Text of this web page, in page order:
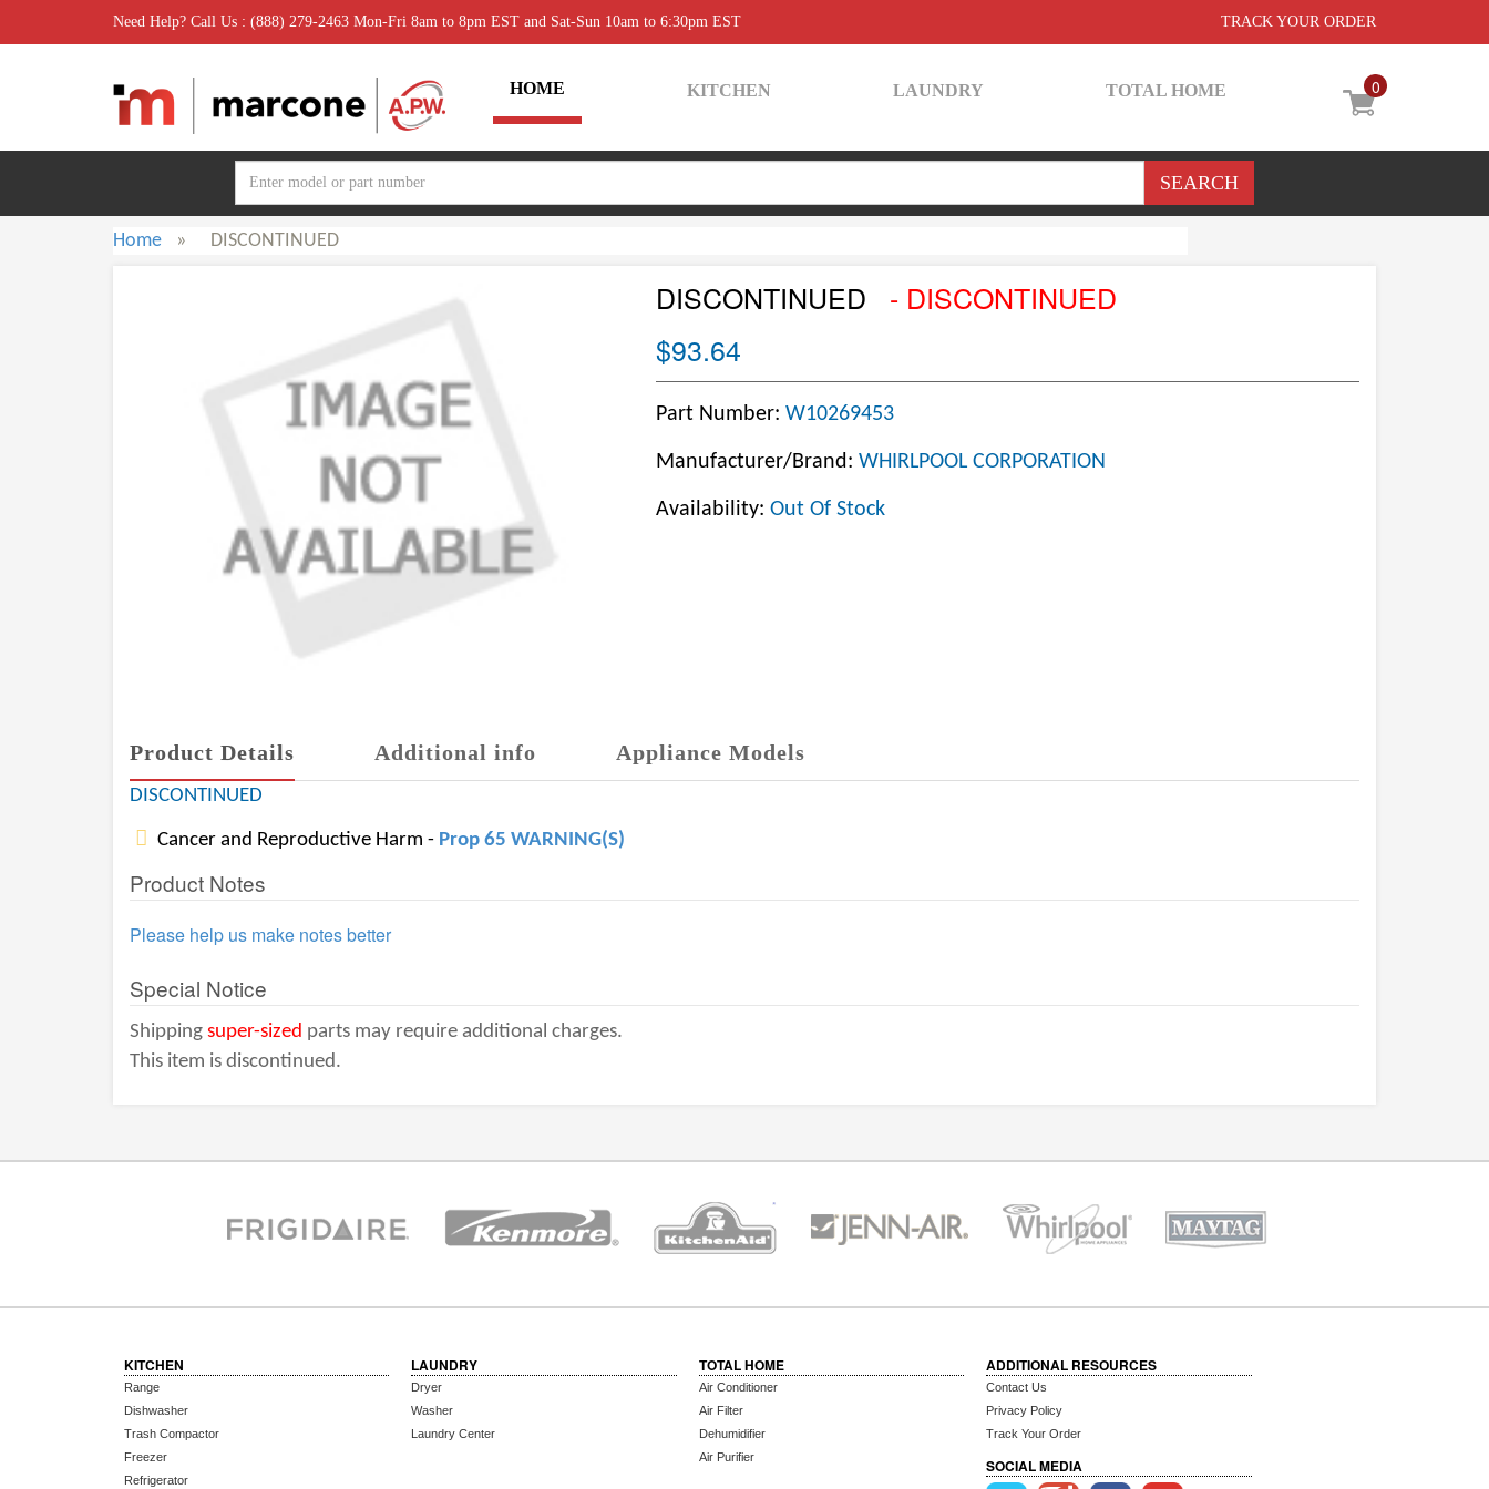
Need Help? Call Us : (888) 279-2463 Mon-Fri 8am to 8pm EST and Sat-Sun 10am to 6:30pm EST TRACK YOUR ORDER
0
HOME KITCHEN LAUNDRY TOTAL HOME
Home » DISCONTINUED
DISCONTINUED
- DISCONTINUED
$93.64
Part Number: W10269453
Manufacturer/Brand: WHIRLPOOL CORPORATION
Availability: Out Of Stock
Product Details Additional info Appliance Models
DISCONTINUED
Cancer and Reproductive Harm - Prop 65 WARNING(S)
Product Notes
Please help us make notes better
Special Notice
Shipping super-sized parts may require additional charges.
This item is discontinued.
KITCHEN
Range
Dishwasher
Trash Compactor
Freezer
Refrigerator
LAUNDRY
Dryer
Washer
Laundry Center
TOTAL HOME
Air Conditioner
Air Filter
Dehumidifier
Air Purifier
ADDITIONAL RESOURCES
Contact Us
Privacy Policy
Track Your Order
SOCIAL MEDIA